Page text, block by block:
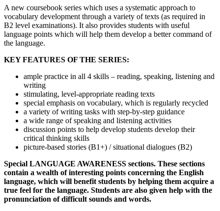
A new coursebook series which uses a systematic approach to
vocabulary development through a variety of texts (as required in
B2 level examinations). It also provides students with useful
language points which will help them develop a better command of
the language.
KEY FEATURES OF THE SERIES:
ample practice in all 4 skills – reading, speaking, listening and
writing
stimulating, level-appropriate reading texts
special emphasis on vocabulary, which is regularly recycled
a variety of writing tasks with step-by-step guidance
a wide range of speaking and listening activities
discussion points to help develop students develop their
critical thinking skills
picture-based stories (B1+) / situational dialogues (B2)
Special LANGUAGE AWARENESS sections. These sections
contain a wealth of interesting points concerning the English
language, which will benefit students by helping them acquire a
true feel for the language. Students are also given help with the
pronunciation of difficult sounds and words.